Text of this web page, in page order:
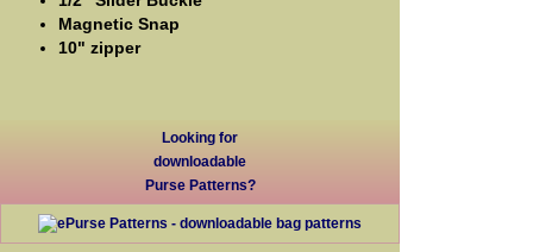
Magnetic Snap
10" zipper
Looking for
downloadable
Purse Patterns?